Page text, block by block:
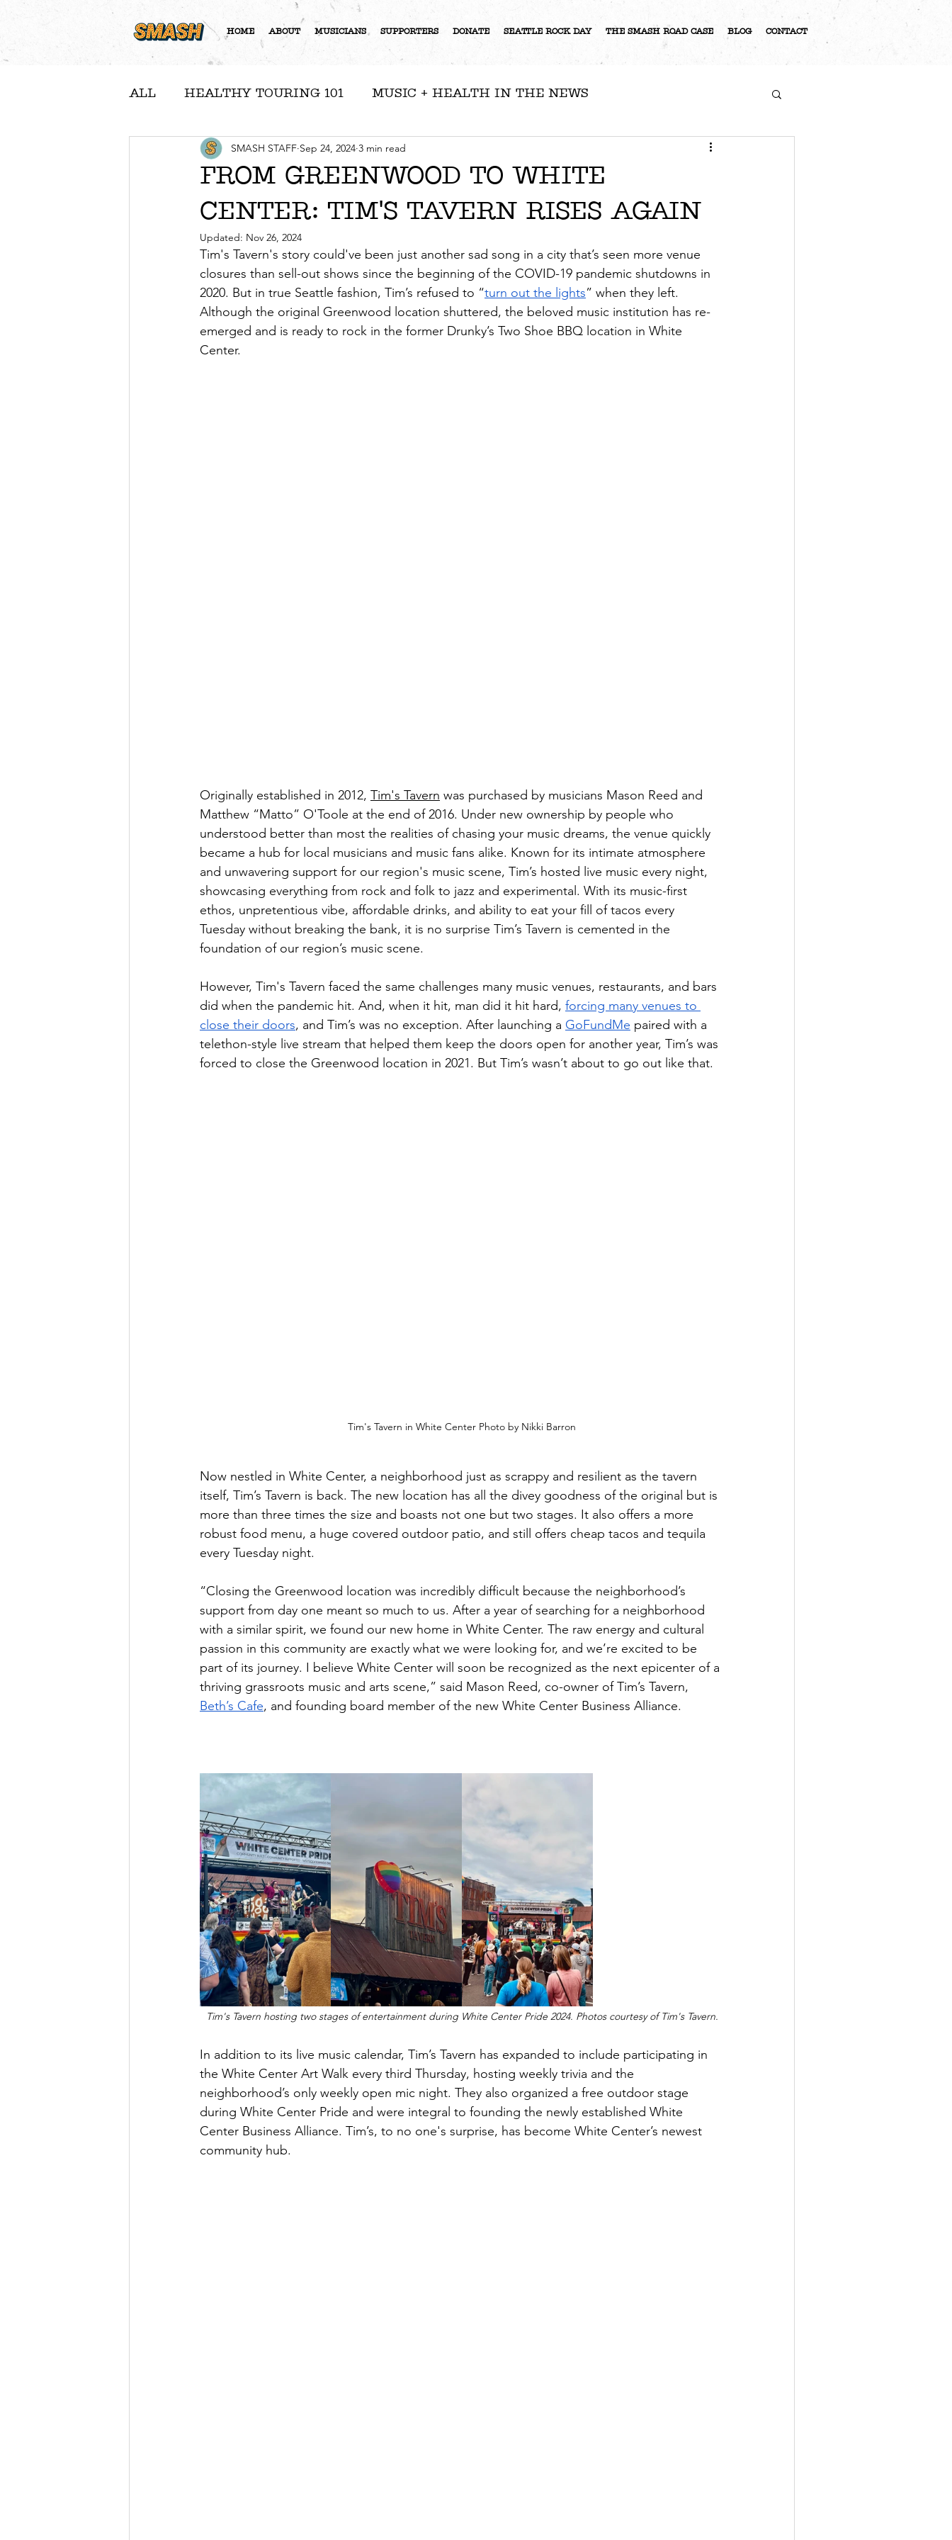
HOME ABOUT MUSICIANS SUPPORTERS DONATE SEATTLE ROCK DAY THE SMASH ROAD CASE BLOG CONTACT
ALL HEALTHY TOURING 101 MUSIC + HEALTH IN THE NEWS
A NOTE FROM NICOLE RESOURCES
COMMUNITY FEATURES
FROM GREENWOOD TO WHITE
CENTER: TIM'S TAVERN RISES AGAIN
SMASH STAFF Sep 24, 2024 3 min read
Updated: Nov 26, 2024
Tim's Tavern's story could've been just another sad song in a city that’s seen more venue
closures than sell-out shows since the beginning of the COVID-19 pandemic shutdowns in
2020. But in true Seattle fashion, Tim’s refused to “turn out the lights” when they left.
Although the original Greenwood location shuttered, the beloved music institution has re-
emerged and is ready to rock in the former Drunky’s Two Shoe BBQ location in White
Center.
Originally established in 2012, Tim's Tavern was purchased by musicians Mason Reed and
Matthew “Matto” O'Toole at the end of 2016. Under new ownership by people who
understood better than most the realities of chasing your music dreams, the venue quickly
became a hub for local musicians and music fans alike. Known for its intimate atmosphere
and unwavering support for our region's music scene, Tim’s hosted live music every night,
showcasing everything from rock and folk to jazz and experimental. With its music-first
ethos, unpretentious vibe, affordable drinks, and ability to eat your fill of tacos every
Tuesday without breaking the bank, it is no surprise Tim’s Tavern is cemented in the
foundation of our region’s music scene.
However, Tim's Tavern faced the same challenges many music venues, restaurants, and bars
did when the pandemic hit. And, when it hit, man did it hit hard, forcing many venues to
close their doors, and Tim’s was no exception. After launching a GoFundMe paired with a
telethon-style live stream that helped them keep the doors open for another year, Tim’s was
forced to close the Greenwood location in 2021. But Tim’s wasn’t about to go out like that.
Tim's Tavern in White Center Photo by Nikki Barron
Now nestled in White Center, a neighborhood just as scrappy and resilient as the tavern
itself, Tim’s Tavern is back. The new location has all the divey goodness of the original but is
more than three times the size and boasts not one but two stages. It also offers a more
robust food menu, a huge covered outdoor patio, and still offers cheap tacos and tequila
every Tuesday night.
“Closing the Greenwood location was incredibly difficult because the neighborhood’s
support from day one meant so much to us. After a year of searching for a neighborhood
with a similar spirit, we found our new home in White Center. The raw energy and cultural
passion in this community are exactly what we were looking for, and we’re excited to be
part of its journey. I believe White Center will soon be recognized as the next epicenter of a
thriving grassroots music and arts scene,” said Mason Reed, co-owner of Tim’s Tavern,
Beth’s Cafe, and founding board member of the new White Center Business Alliance.
Tim's Tavern hosting two stages of entertainment during White Center Pride 2024. Photos courtesy of Tim's Tavern.
In addition to its live music calendar, Tim’s Tavern has expanded to include participating in
the White Center Art Walk every third Thursday, hosting weekly trivia and the
neighborhood’s only weekly open mic night. They also organized a free outdoor stage
during White Center Pride and were integral to founding the newly established White
Center Business Alliance. Tim’s, to no one's surprise, has become White Center’s newest
community hub.